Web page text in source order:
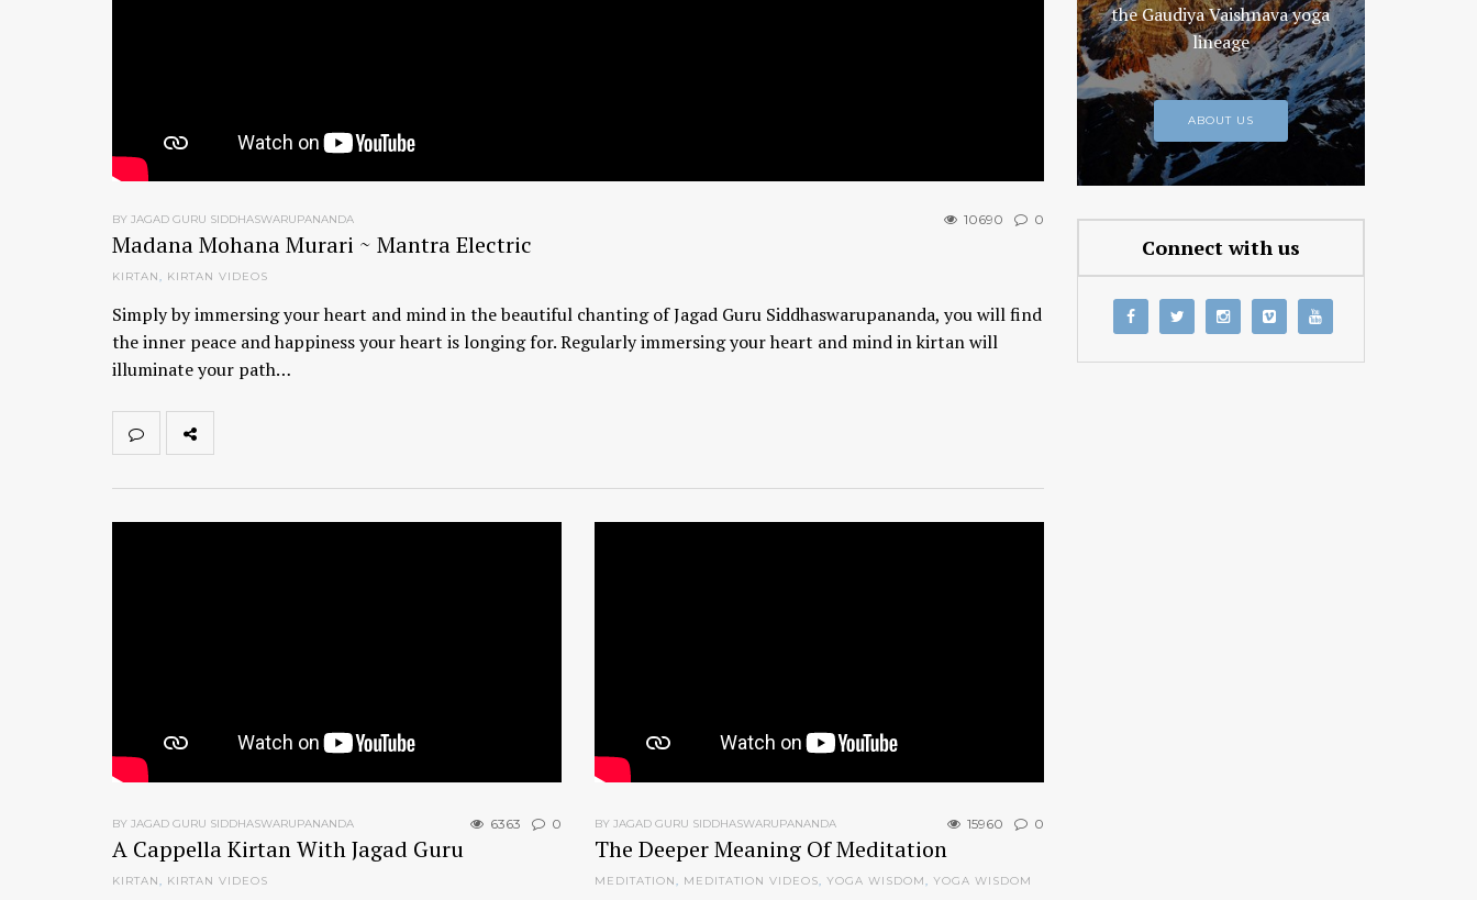
10690 0
BY JAGAD GURU SIDDHASWARUPANANDA
Madana Mohana Murari ~ Mantra Electric
KIRTAN, KIRTAN VIDEOS
Simply by immersing your heart and mind in the beautiful chanting of Jagad Guru Siddhaswarupananda, you will find
the inner peace and happiness your heart is longing for. Regularly immersing your heart and mind in kirtan will
illuminate your path…
6363 0
BY JAGAD GURU SIDDHASWARUPANANDA
A Cappella Kirtan With Jagad Guru
KIRTAN, KIRTAN VIDEOS
15960 0
BY JAGAD GURU SIDDHASWARUPANANDA
The Deeper Meaning Of Meditation
MEDITATION, MEDITATION VIDEOS, YOGA WISDOM, YOGA WISDOM
the Gaudiya Vaishnava yoga
lineage
ABOUT US
Connect with us